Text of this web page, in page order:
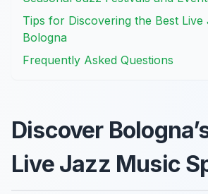
Tips for Discovering the Best
Bologna
Frequently Asked Questions
Discover
Live Jazz Music